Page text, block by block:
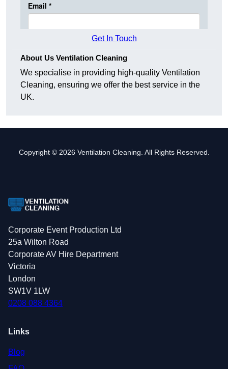
Get In Touch
About Us Ventilation Cleaning
We specialise in providing high-quality Ventilation
Cleaning, ensuring we offer the best service in the
UK.
Copyright © 2026 Ventilation Cleaning. All Rights Reserved.
Corporate Event Production Ltd
25a Wilton Road
Corporate AV Hire Department
Victoria
London
SW1V 1LW
0208 088 4364
Links
Blog